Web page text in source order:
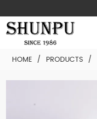
HOME / PRODUCTS /